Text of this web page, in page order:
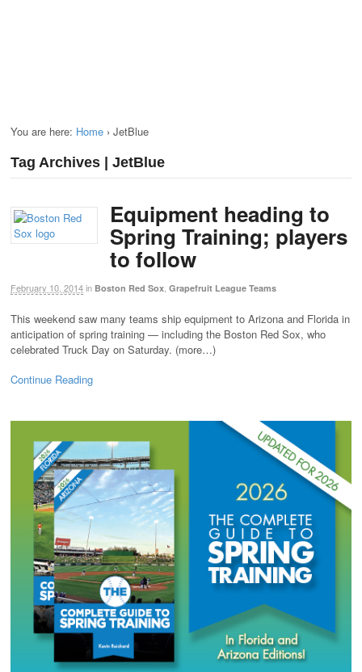
You are here: Home › JetBlue
Tag Archives | JetBlue
Equipment heading to
Spring Training; players
to follow
February 10, 2014in Boston Red Sox Grapefruit League Teams
This weekend saw many teams ship equipment to Arizona and Florida in
anticipation of spring training — including the Boston Red Sox, who
celebrated Truck Day on Saturday. (more…)
Continue Reading